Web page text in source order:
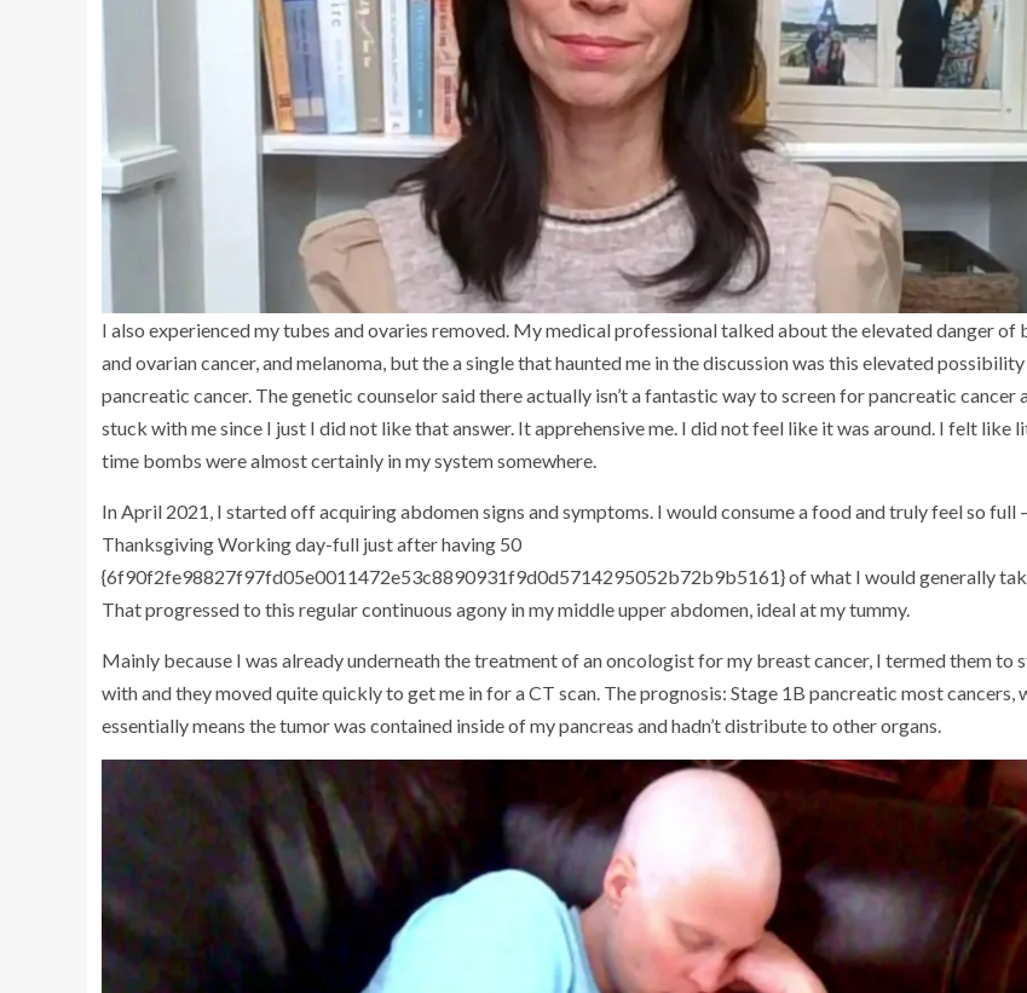
I also experienced my tubes and ovaries removed. My medical professional talked about the elevated danger of
and ovarian cancer, and melanoma, but the a single that haunted me in the discussion was this elevated
pancreatic cancer. The genetic counselor said there actually isn’t a fantastic way to screen for pancreatic cancer
stuck with me since I just I did not like that answer. It apprehensive me. I did not feel like it was around. I felt like
time bombs were almost certainly in my system somewhere.
In April 2021, I started off acquiring abdomen signs and symptoms. I would consume a food and truly feel so full
Thanksgiving Working day-full just after having 50
{6f90f2fe98827f97fd05e0011472e53c8890931f9d0d5714295052b72b9b5161} of what I would generally
That progressed to this regular continuous agony in my middle upper abdomen, ideal at my tummy.
Mainly because I was already underneath the treatment of an oncologist for my breast cancer, I termed them to
with and they moved quite quickly to get me in for a CT scan. The prognosis: Stage 1B pancreatic most cancers,
essentially means the tumor was contained inside of my pancreas and hadn’t distribute to other organs.